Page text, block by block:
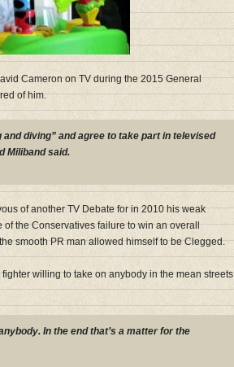
Cameron on TV during the 2015 General
of him.
diving” and agree to take part in televised
Miliband said.
of another TV Debate for in 2010 his weak
the Conservatives failure to win an overall
smooth PR man allowed himself to be Clegged.
willing to take on anybody in the mean streets
In the end that’s a matter for the